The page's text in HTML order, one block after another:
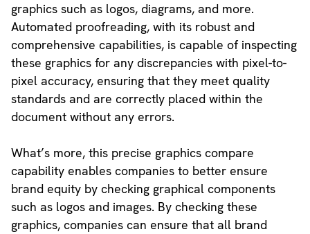
graphics such as logos, diagrams, and more.
Automated proofreading, with its robust and
comprehensive capabilities, is capable of inspecting
these graphics for any discrepancies with pixel-to-
pixel accuracy, ensuring that they meet quality
standards and are correctly placed within the
document without any errors.
What’s more, this precise graphics compare
capability enables companies to better ensure
brand equity by checking graphical components
such as logos and images. By checking these
graphics, companies can ensure that all brand